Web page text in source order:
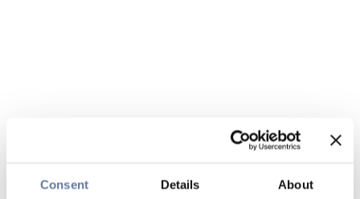
Consent Details About